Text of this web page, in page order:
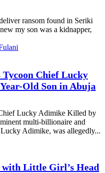
ransom found in Seriki
my son was a kidnapper,
Chief Lucky
Old Son in Abuja
Lucky Adimike Killed by
multi-billionaire and
Adimike, was allegedly...
Little Girl’s Head